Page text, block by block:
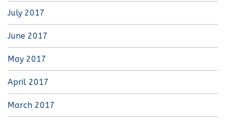
July 2017
June 2017
May 2017
April 2017
March 2017